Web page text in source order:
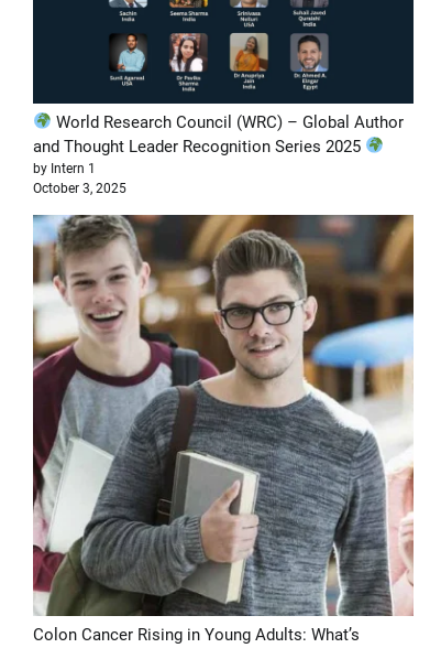
World Research Council (WRC) – Global Author
and Thought Leader Recognition Series 2025
by Intern 1
October 3, 2025
Colon Cancer Rising in Young Adults: What’s